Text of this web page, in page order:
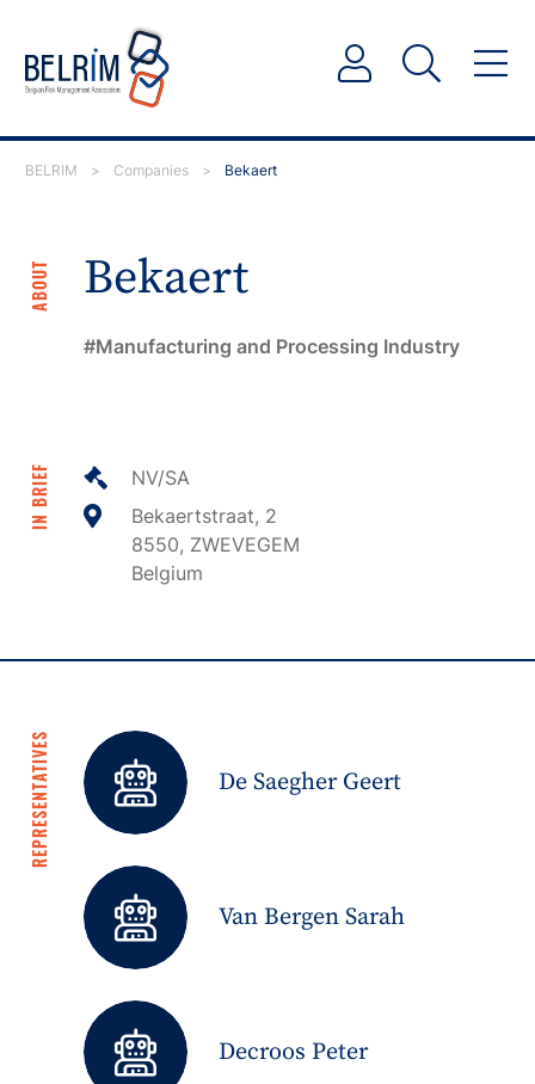
BELRIM > Companies > Bekaert
Bekaert
ABOUT
Manufacturing and Processing Industry
IN BRIEF
NV/SA
Bekaertstraat, 2
8550, ZWEVEGEM
Belgium
REPRESENTATIVES De Saegher Geert
Van Bergen Sarah
Decroos Peter